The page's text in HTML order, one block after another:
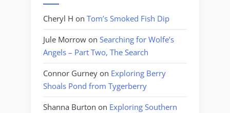
Cheryl H on Tom’s Smoked Fish Dip
Jule Morrow on Searching for Wolfe’s
Angels – Part Two, The Search
Connor Gurney on Exploring Berry
Shoals Pond from Tygerberry
Shanna Burton on Exploring Southern